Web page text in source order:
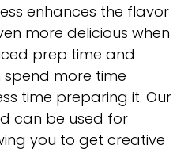
enhances the flavor
more delicious when
prep time and
more time
time preparing it. Our
can be used for
you to get creative